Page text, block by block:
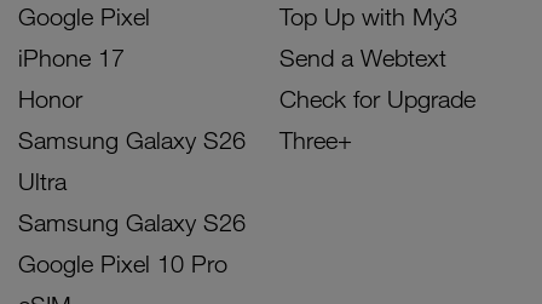
Google Pixel
iPhone 17
Honor
Samsung Galaxy S26
Ultra
Samsung Galaxy S26
Google Pixel 10 Pro
Top Up with My3
Send a Webtext
Check for Upgrade
Three+